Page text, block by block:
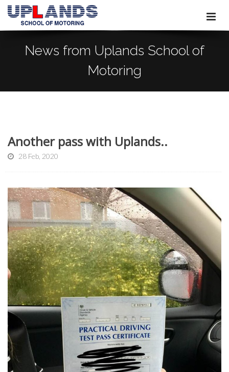
News from Uplands School of
Motoring
Another pass with Uplands..
28 Feb, 2020